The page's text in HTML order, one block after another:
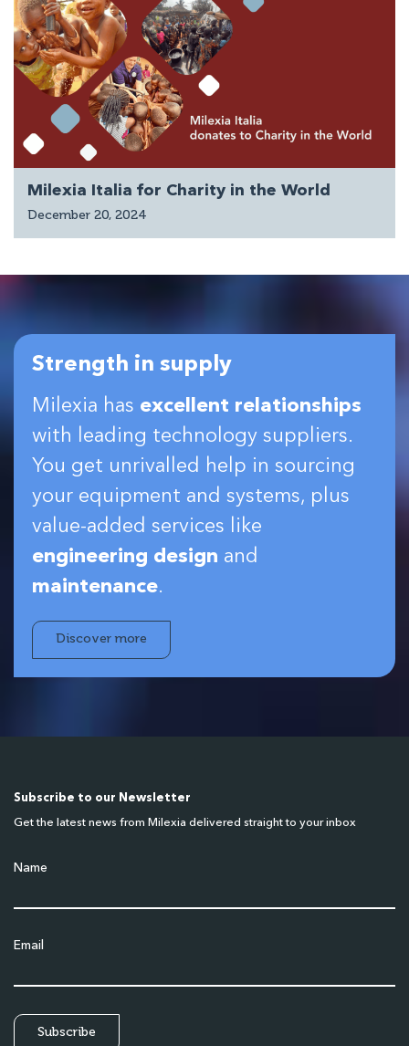
Milexia Italia for Charity in the World
December 20, 2024
Strength in supply
Milexia has excellent relationships
with leading technology suppliers.
You get unrivalled help in sourcing
your equipment and systems, plus
value-added services like
engineering design and
maintenance.
Discover more
Subscribe to our Newsletter
Get the latest news from Milexia delivered straight to your inbox
Name
Email